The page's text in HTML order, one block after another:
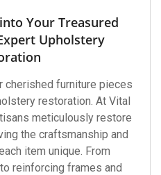
Your Treasured
Upholstery
cherished furniture pieces
restoration. At Vital
meticulously restore
the craftsmanship and
item unique. From
reinforcing frames and